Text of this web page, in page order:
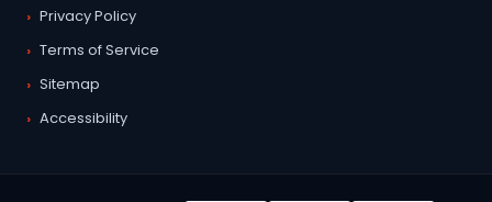
Privacy Policy
Terms of Service
Sitemap
Accessibility